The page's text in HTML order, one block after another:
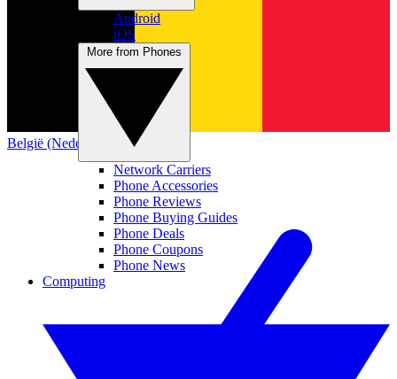
België (Nederlands)
Android
iOS
Network Carriers
Phone Accessories
Phone Reviews
Phone Buying Guides
Phone Deals
Phone Coupons
Phone News
Computing